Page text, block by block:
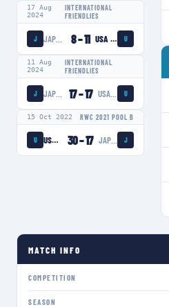
17 Aug
2024
INTERNATIONAL
FRIENDLIES
J 8–11 USA EAGLES U
11 Aug
2024
INTERNATIONAL
FRIENDLIES
J 17–17 USA EAGLES U
15 Oct 2022 RWC 2021 POOL B
U USA EAGLES 30–17 J
MATCH INFO
COMPETITION
SEASON